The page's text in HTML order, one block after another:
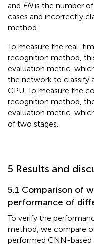
and FNis the number of
cases and incorrectly
method.
To measure the real-
recognition method,
evaluation metric,
the network to classify
CPU. To measure the
recognition method,
evaluation metric,
of two stages.
5 Results and
5.1 Comparison of
performance of
To verify the
method, we compare
performed CNN-based